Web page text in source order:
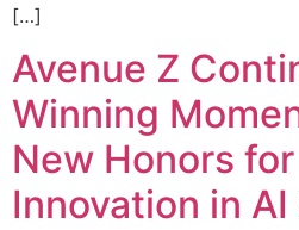
[…]
Avenue Z
Winning
New Honors
Innovation in AI